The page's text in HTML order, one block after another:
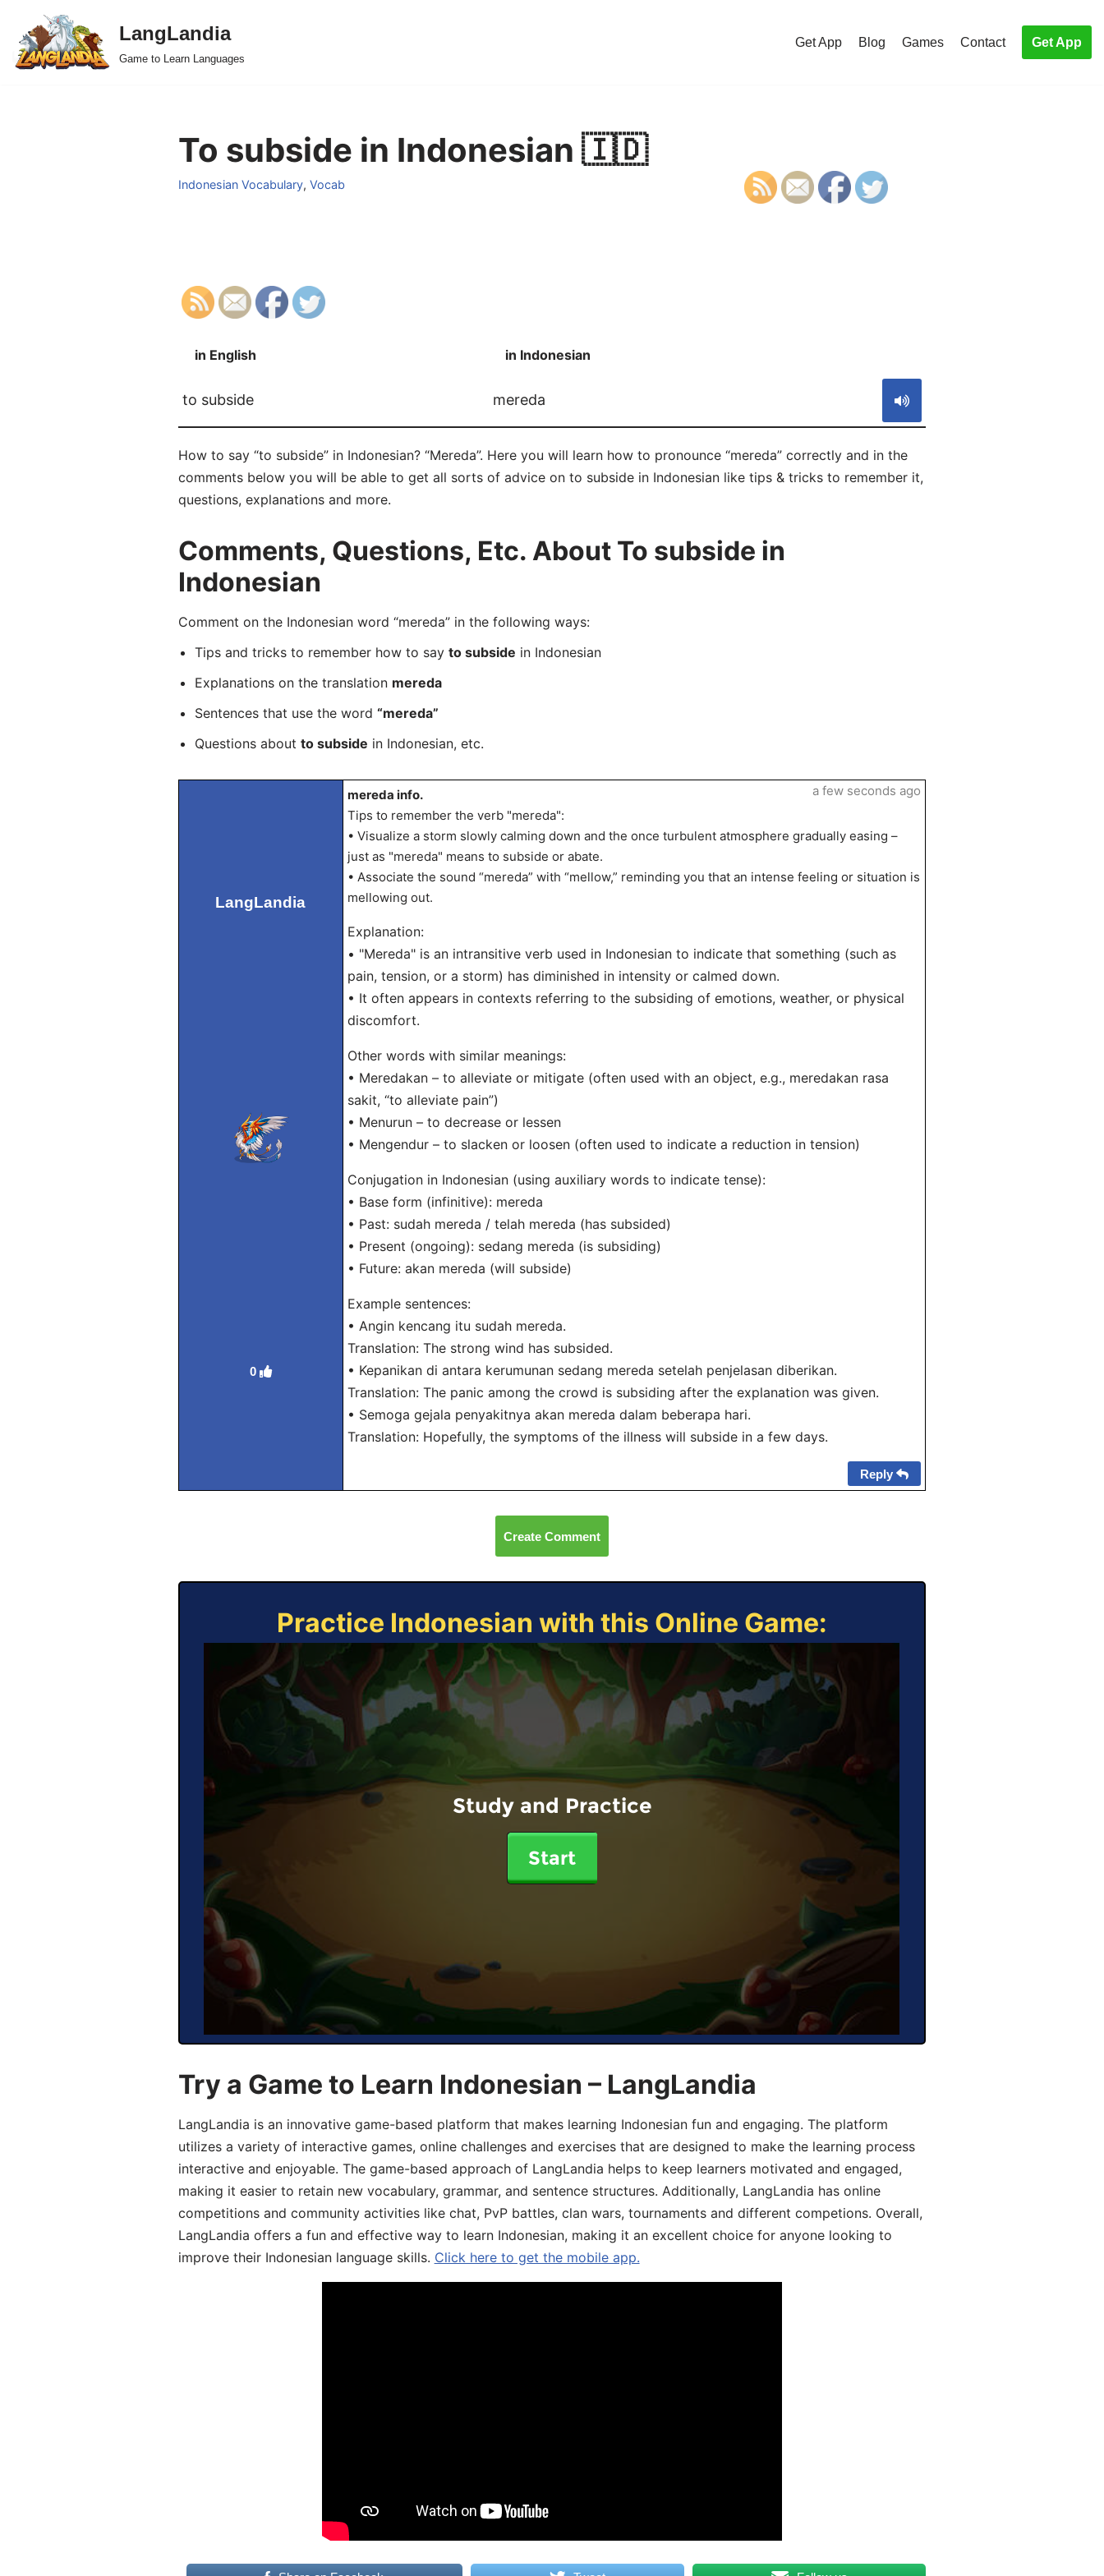
Skip
to
LangLandia
Game to Learn Languages
Get App Blog Games Contact Get App
To subside in Indonesian 🇮🇩
Indonesian Vocabulary, Vocab
in English in Indonesian
to subside mereda
How to say “to subside” in Indonesian? “Mereda”. Here you will learn how to pronounce “mereda” correctly and in the
comments below you will be able to get all sorts of advice on to subside in Indonesian like tips & tricks to remember it,
questions, explanations and more.
Comments, Questions, Etc. About To subside in
Indonesian
Comment on the Indonesian word “mereda” in the following ways:
Tips and tricks to remember how to say to subside in Indonesian
Explanations on the translation mereda
Sentences that use the word “mereda”
Questions about to subside in Indonesian, etc.
LangLandia
0
mereda info.
Tips to remember the verb "mereda":
• Visualize a storm slowly calming down and the once turbulent atmosphere gradually easing –
just as "mereda" means to subside or abate.
• Associate the sound “mereda” with “mellow,” reminding you that an intense feeling or situation is
mellowing out.
Explanation:
• "Mereda" is an intransitive verb used in Indonesian to indicate that something (such as
pain, tension, or a storm) has diminished in intensity or calmed down.
• It often appears in contexts referring to the subsiding of emotions, weather, or physical
discomfort.
Other words with similar meanings:
• Meredakan – to alleviate or mitigate (often used with an object, e.g., meredakan rasa
sakit, “to alleviate pain”)
• Menurun – to decrease or lessen
• Mengendur – to slacken or loosen (often used to indicate a reduction in tension)
Conjugation in Indonesian (using auxiliary words to indicate tense):
• Base form (infinitive): mereda
• Past: sudah mereda / telah mereda (has subsided)
• Present (ongoing): sedang mereda (is subsiding)
• Future: akan mereda (will subside)
Example sentences:
• Angin kencang itu sudah mereda.
Translation: The strong wind has subsided.
• Kepanikan di antara kerumunan sedang mereda setelah penjelasan diberikan.
Translation: The panic among the crowd is subsiding after the explanation was given.
• Semoga gejala penyakitnya akan mereda dalam beberapa hari.
Translation: Hopefully, the symptoms of the illness will subside in a few days.
a few seconds ago
Reply
Create Comment
Practice Indonesian with this Online Game:
Study and Practice
Start
Try a Game to Learn Indonesian – LangLandia
LangLandia is an innovative game-based platform that makes learning Indonesian fun and engaging. The platform
utilizes a variety of interactive games, online challenges and exercises that are designed to make the learning process
interactive and enjoyable. The game-based approach of LangLandia helps to keep learners motivated and engaged,
making it easier to retain new vocabulary, grammar, and sentence structures. Additionally, LangLandia has online
competitions and community activities like chat, PvP battles, clan wars, tournaments and different competions. Overall,
LangLandia offers a fun and effective way to learn Indonesian, making it an excellent choice for anyone looking to
improve their Indonesian language skills. Click here to get the mobile app.